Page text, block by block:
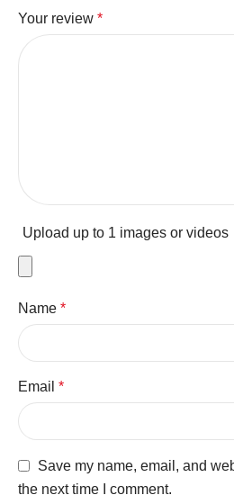
Your review *
Upload up to 1 images or videos
Name *
Email *
Save my name, email, and
the next time I comment.